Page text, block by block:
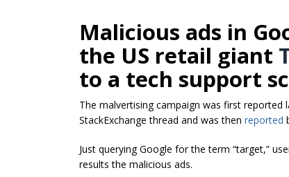
Malicious ads in
the US retail giant
to a tech support
The malvertising campaign was first
StackExchange thread and was then reported
Just querying Google for the term “target,”
results the malicious ads.